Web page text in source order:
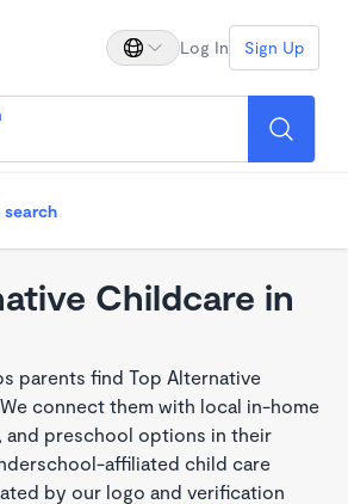
Log In Sign Up
search
Childcare in
parents find Top Alternative
connect them with local in-home
and preschool options in their
affiliated child care
by our logo and verification